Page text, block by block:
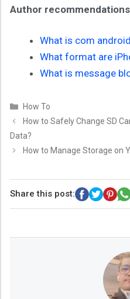
Author
What is com
What format are
What is message
Categories
How To
How to Safely Change SD
Data?
How to Manage Storage on
Share this post: